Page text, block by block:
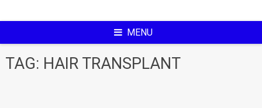
MENU
TAG: HAIR TRANSPLANT